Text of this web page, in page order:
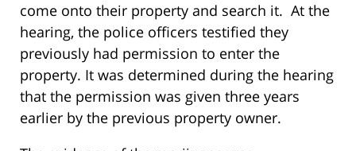
come onto their property and search it. At the
hearing, the police officers testified they
previously had permission to enter the
property. It was determined during the hearing
that the permission was given three years
earlier by the previous property owner.